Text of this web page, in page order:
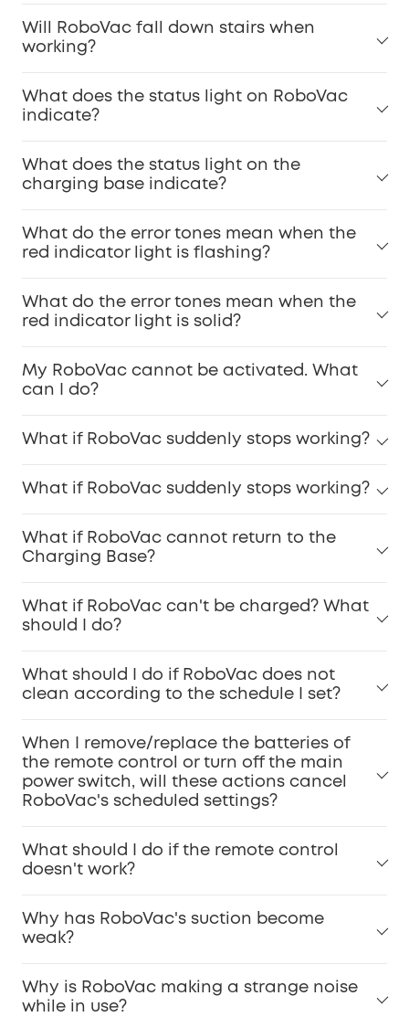
Will RoboVac fall down stairs when
working?
What does the status light on RoboVac
indicate?
What does the status light on the
charging base indicate?
What do the error tones mean when the
red indicator light is flashing?
What do the error tones mean when the
red indicator light is solid?
My RoboVac cannot be activated. What
can I do?
What if RoboVac suddenly stops working?
What if RoboVac suddenly stops working?
What if RoboVac cannot return to the
Charging Base?
What if RoboVac can't be charged? What
should I do?
What should I do if RoboVac does not
clean according to the schedule I set?
When I remove/replace the batteries of
the remote control or turn off the main
power switch, will these actions cancel
RoboVac's scheduled settings?
What should I do if the remote control
doesn't work?
Why has RoboVac's suction become
weak?
Why is RoboVac making a strange noise
while in use?